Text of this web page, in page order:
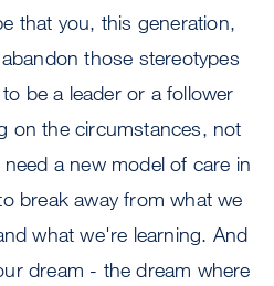
that you, this generation,
those stereotypes
be a leader or a follower
on the circumstances, not
a new model of care in
break away from what we
what we're learning. And
dream - the dream where